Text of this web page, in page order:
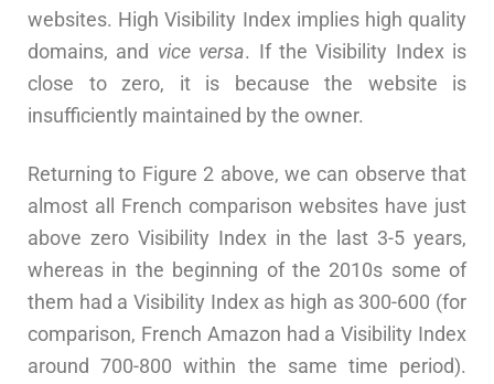
websites. High Visibility Index implies high quality
domains, and vice versa. If the Visibility Index is
close to zero, it is because the website is
insufficiently maintained by the owner.
Returning to Figure 2 above, we can observe that
almost all French comparison websites have just
above zero Visibility Index in the last 3-5 years,
whereas in the beginning of the 2010s some of
them had a Visibility Index as high as 300-600 (for
comparison, French Amazon had a Visibility Index
around 700-800 within the same time period).